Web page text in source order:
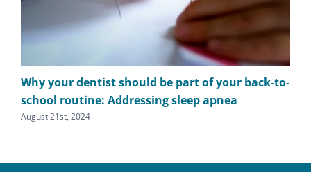
Why your dentist should be part of your back-to-
school routine: Addressing sleep apnea
August 21st, 2024